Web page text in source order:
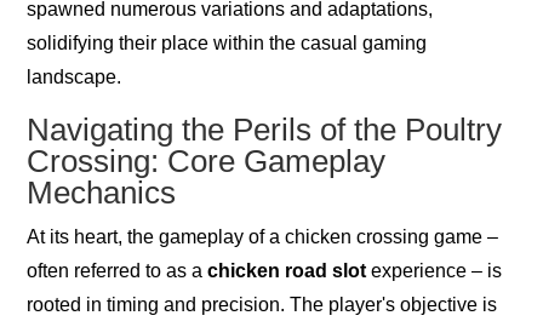
spawned numerous variations and adaptations,
solidifying their place within the casual gaming
landscape.
Navigating the Perils of the Poultry
Crossing: Core Gameplay
Mechanics
At its heart, the gameplay of a chicken crossing game –
often referred to as achicken road slotexperience – is
rooted in timing and precision. The player's objective is